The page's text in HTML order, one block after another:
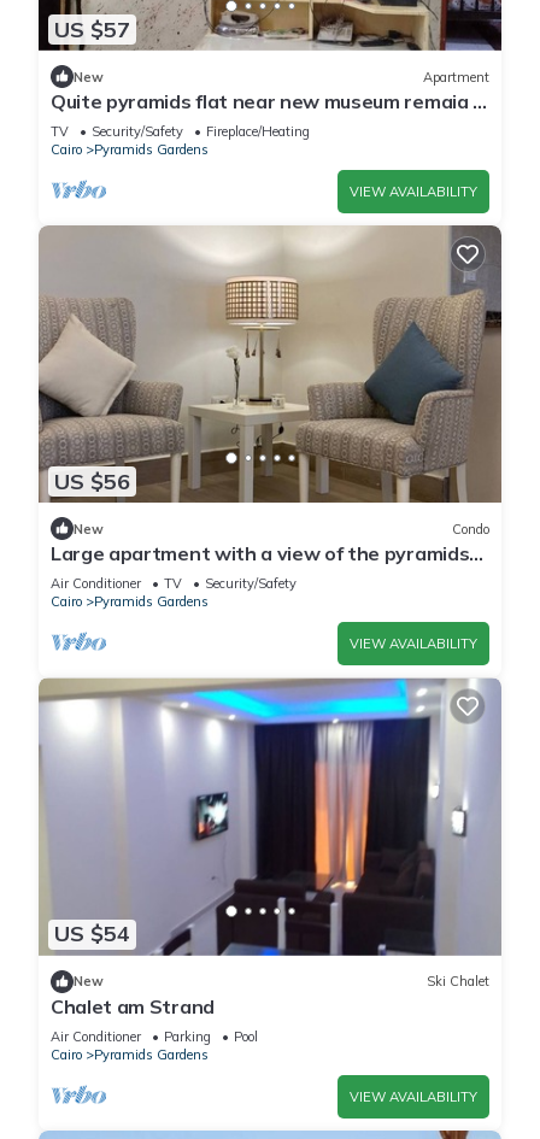
US $57
New Apartment
Quite pyramids flat near new museum remaia &
hadayk Al ahram
TV Security/Safety
Fireplace/Heating
Cairo
Pyramids Gardens
VIEW AVAILABILITY
US $56
New Condo
Large apartment with a view of the pyramids
Top modern
Air Conditioner TV
Security/Safety
Cairo
Pyramids Gardens
VIEW AVAILABILITY
US $54
New Ski Chalet
Chalet am Strand
Air Conditioner Parking
Pool
Cairo
Pyramids Gardens
VIEW AVAILABILITY